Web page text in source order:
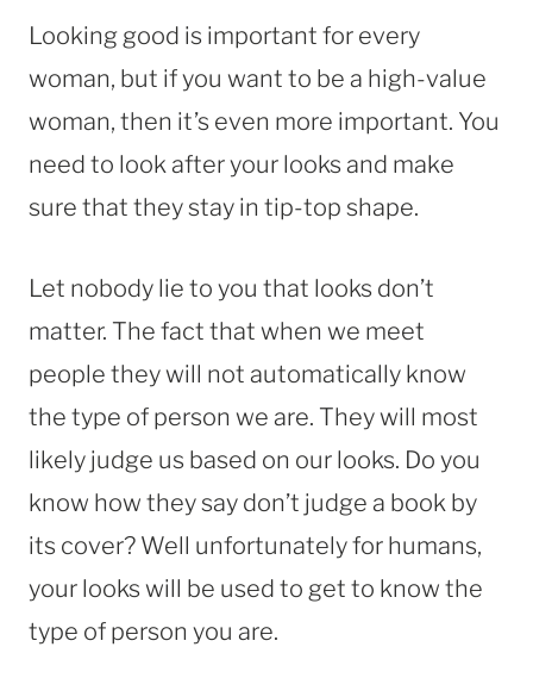
Looking good is important for every
woman, but if you want to be a high-value
woman, then it’s even more important. You
need to look after your looks and make
sure that they stay in tip-top shape.
Let nobody lie to you that looks don’t
matter. The fact that when we meet
people they will not automatically know
the type of person we are. They will most
likely judge us based on our looks. Do you
know how they say don’t judge a book by
its cover? Well unfortunately for humans,
your looks will be used to get to know the
type of person you are.